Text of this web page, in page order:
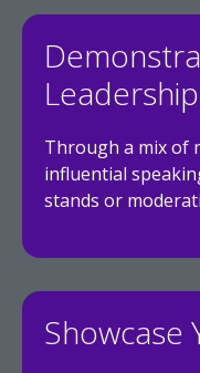
Leadership
Through a mix of
influential
stands or
Showcase